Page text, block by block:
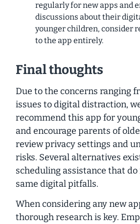
regularly for new apps and
discussions about their
younger children, consider
to the app entirely.
Final thoughts
Due to the concerns ranging
issues to digital distraction,
recommend this app for
and encourage parents of
review privacy settings and
risks. Several alternatives
scheduling assistance that do
same digital pitfalls.
When considering any new
thorough research is key.